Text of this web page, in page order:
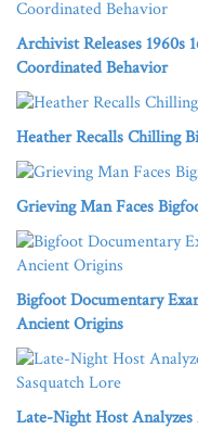
Archivist Releases 1960s
Coordinated Behavior
Heather Recalls Chilling
Grieving Man Faces
Bigfoot Documentary
Ancient Origins
Late-Night Host